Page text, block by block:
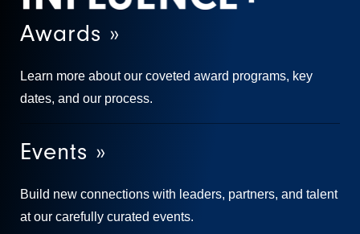
Awards »
Learn more about our coveted award programs, key
dates, and our process.
Events »
Build new connections with leaders, partners, and talent
at our carefully curated events.